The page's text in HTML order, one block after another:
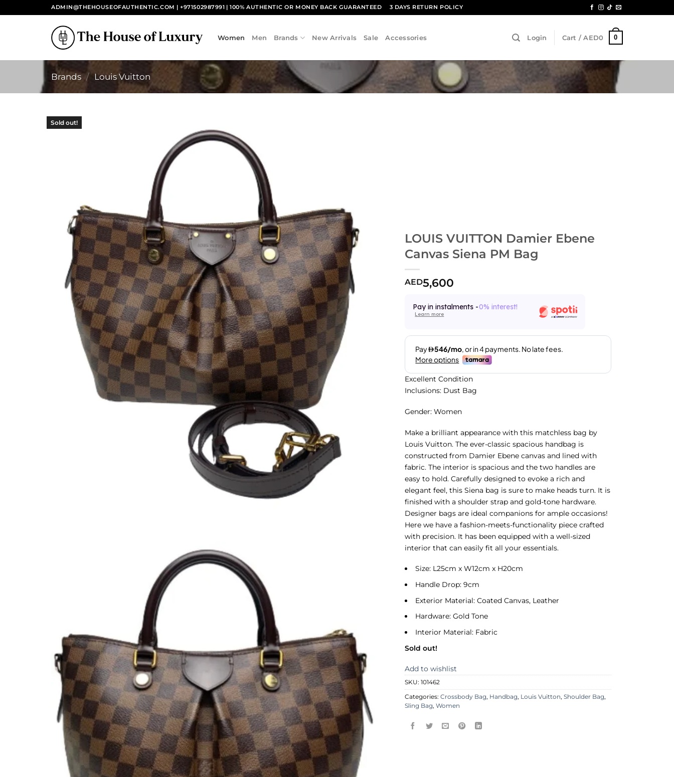
to
ADMIN@THEHOUSEOFAUTHENTIC.COM | +971502987991 | 100% AUTHENTIC OR MONEY BACK GUARANTEED 3 DAYS RETURN POLICY
Women Men Brands New Arrivals Sale Accessories Login Cart /AED0 0
Brands / Louis Vuitton
Sold out!
LOUIS VUITTON Damier Ebene
Canvas Siena PM Bag
AED5,600
Pay in instalments -0% interest!
Learn more
Excellent Condition
Inclusions: Dust Bag
Gender: Women
Make a brilliant appearance with this matchless bag by
Louis Vuitton. The ever-classic spacious handbag is
constructed from Damier Ebene canvas and lined with
fabric. The interior is spacious and the two handles are
easy to hold. Carefully designed to evoke a rich and
elegant feel, this Siena bag is sure to make heads turn. It is
finished with a shoulder strap and gold-tone hardware.
Designer bags are ideal companions for ample occasions!
Here we have a fashion-meets-functionality piece crafted
with precision. It has been equipped with a well-sized
interior that can easily fit all your essentials.
Size: L25cm x W12cm x H20cm
Handle Drop: 9cm
Exterior Material: Coated Canvas, Leather
Hardware: Gold Tone
Interior Material: Fabric
Sold out!
Add to wishlist
SKU:101462
Categories:Crossbody Bag, Handbag, Louis Vuitton,Shoulder Bag,
Sling Bag,Women